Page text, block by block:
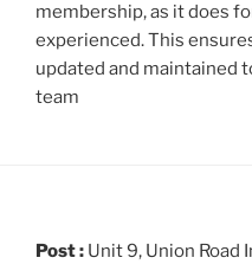
membership, as it does
experienced. This
updated and maintained
team
Post : Unit 9, Union Road